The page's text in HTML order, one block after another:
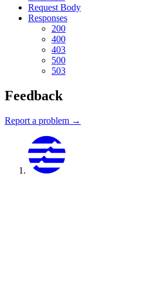
Request Body
Responses
200
400
403
500
503
Feedback
Report a problem →